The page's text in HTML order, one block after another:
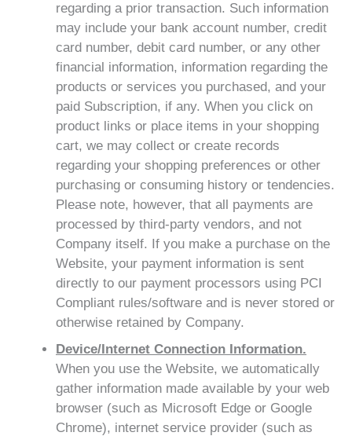
regarding a prior transaction. Such information
may include your bank account number, credit
card number, debit card number, or any other
financial information, information regarding the
products or services you purchased, and your
paid Subscription, if any. When you click on
product links or place items in your shopping
cart, we may collect or create records
regarding your shopping preferences or other
purchasing or consuming history or tendencies.
Please note, however, that all payments are
processed by third-party vendors, and not
Company itself. If you make a purchase on the
Website, your payment information is sent
directly to our payment processors using PCI
Compliant rules/software and is never stored or
otherwise retained by Company.
Device/Internet Connection Information.
When you use the Website, we automatically
gather information made available by your web
browser (such as Microsoft Edge or Google
Chrome), internet service provider (such as